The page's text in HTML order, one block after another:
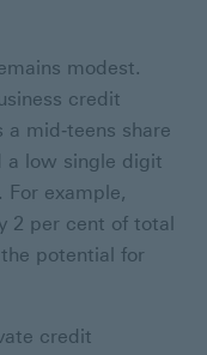
modest.
credit
mid‑teens share
a low single digit
example,
2 per cent of total
potential for
credit